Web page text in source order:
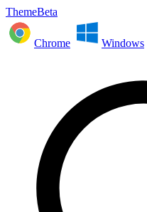
ThemeBeta
Chrome Windows